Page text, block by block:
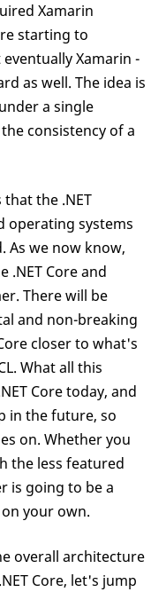
Xamarin
starting to
Xamarin -
as well. The idea is
a single
consistency of a
the .NET
operating systems
As we now know,
.NET Core and
There will be
and non-breaking
closer to what's
What all this
Core today, and
in the future, so
on. Whether you
the less featured
is going to be a
your own.
overall architecture
Core, let's jump